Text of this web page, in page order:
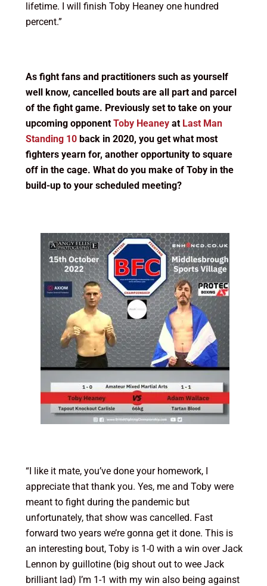
lifetime. I will finish Toby Heaney one hundred
percent.”
As fight fans and practitioners such as yourself
well know, cancelled bouts are all part and parcel
of the fight game. Previously set to take on your
upcoming opponent Toby Heaneyat Last Man
Standing 10back in 2020, you get what most
fighters yearn for, another opportunity to square
off in the cage. What do you make of Toby in the
build-up to your scheduled meeting?
“I like it mate, you’ve done your homework, I
appreciate that thank you. Yes, me and Toby were
meant to fight during the pandemic but
unfortunately, that show was cancelled. Fast
forward two years we’re gonna get it done. This is
an interesting bout, Toby is 1-0 with a win over Jack
Lennon by guillotine (big shout out to wee Jack
brilliant lad) I’m 1-1 with my win also being against